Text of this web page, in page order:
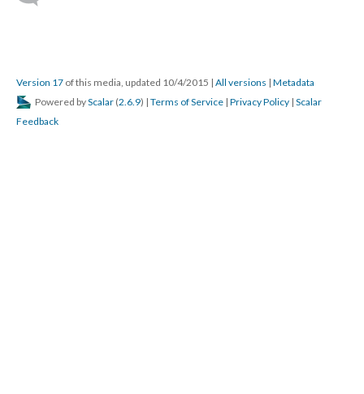
Version 17 of this media, updated 10/4/2015 | All versions | Metadata
Powered byScalar (2.6.9) | Terms of Service | Privacy Policy | Scalar
Feedback